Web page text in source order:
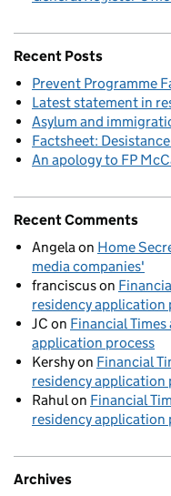
Recent Posts
Prevent Programme
Latest statement in
Asylum and
Factsheet:
An apology to FP
Recent Comments
Angelaon Home
media companies'
franciscuson
residency application
JC on Financial
application process
Kershyon Financial
residency application
Rahulon Financial
residency application
Archives